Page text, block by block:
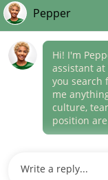
those offered by Papa
Career Areas
Culture